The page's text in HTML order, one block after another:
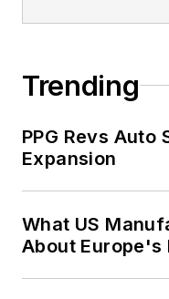
Trending
PPG Revs
Expansion
What US
About Europe's